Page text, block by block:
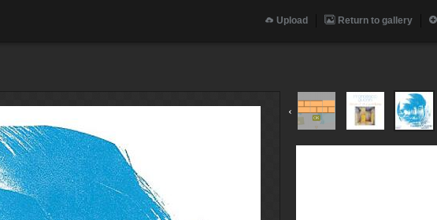
Upload Return to gallery
‹